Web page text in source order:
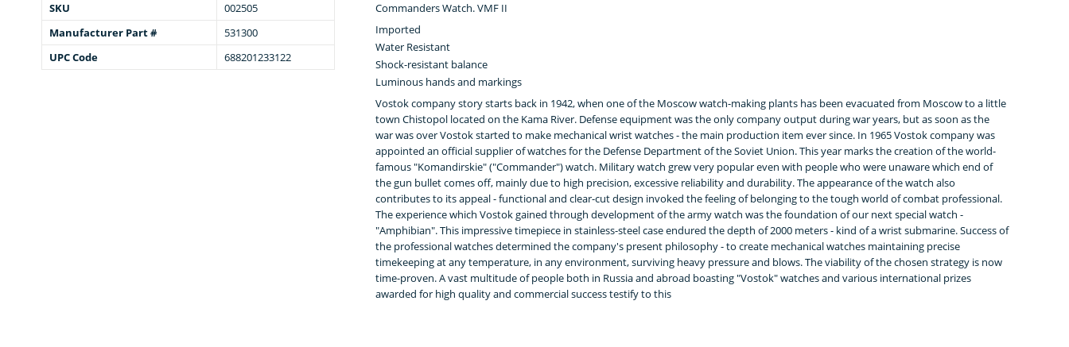
SKU
002505
Manufacturer Part #
531300
UPC Code
688201233122
Commanders Watch. VMF II
Imported
Water Resistant
Shock-resistant balance
Luminous hands and markings
Vostok company story starts back in 1942, when one of the Moscow watch-making plants has been evacuated from Moscow to a little
town Chistopol located on the Kama River. Defense equipment was the only company output during war years, but as soon as the
war was over Vostok started to make mechanical wrist watches - the main production item ever since. In 1965 Vostok company was
appointed an official supplier of watches for the Defense Department of the Soviet Union. This year marks the creation of the world-
famous "Komandirskie" ("Commander") watch. Military watch grew very popular even with people who were unaware which end of
the gun bullet comes off, mainly due to high precision, excessive reliability and durability. The appearance of the watch also
contributes to its appeal - functional and clear-cut design invoked the feeling of belonging to the tough world of combat professional.
The experience which Vostok gained through development of the army watch was the foundation of our next special watch -
"Amphibian". This impressive timepiece in stainless-steel case endured the depth of 2000 meters - kind of a wrist submarine. Success of
the professional watches determined the company's present philosophy - to create mechanical watches maintaining precise
timekeeping at any temperature, in any environment, surviving heavy pressure and blows. The viability of the chosen strategy is now
time-proven. A vast multitude of people both in Russia and abroad boasting "Vostok" watches and various international prizes
awarded for high quality and commercial success testify to this